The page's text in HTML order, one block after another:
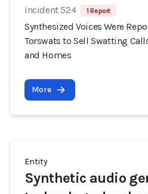
Incident 524 1 Report
Synthesized Voices Were
Torswats to Sell Swatting
and Homes
More
Entity
Synthetic audio